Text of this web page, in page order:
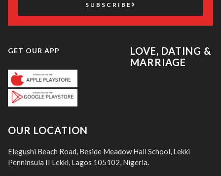
SUBSCRIBE
GET OUR APP
LOVE, DATING &
MARRIAGE
OUR LOCATION
Elegushi Beach Road, Beside Meadow Hall School, Lekki
Penninsula II Lekki, Lagos 105102, Nigeria.